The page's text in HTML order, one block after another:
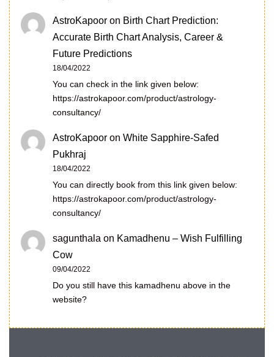
AstroKapoor on Birth Chart Prediction:
Accurate Birth Chart Analysis, Career &
Future Predictions
18/04/2022
You can check in the link given below:
https://astrokapoor.com/product/astrology-
consultancy/
AstroKapoor on White Sapphire-Safed
Pukhraj
18/04/2022
You can directly book from this link given below:
https://astrokapoor.com/product/astrology-
consultancy/
sagunthala on Kamadhenu – Wish Fulfilling
Cow
09/04/2022
Do you still have this kamadhenu above in the
website?